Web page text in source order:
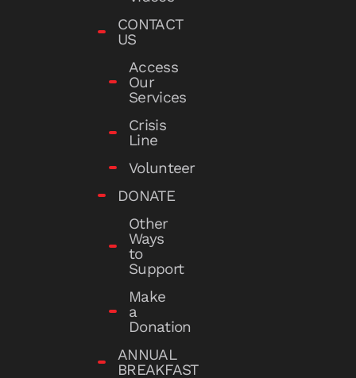
CONTACT
US
Access
Our
Services
Crisis
Line
Volunteer
DONATE
Other
Ways
to
Support
Make
a
Donation
ANNUAL
BREAKFAST